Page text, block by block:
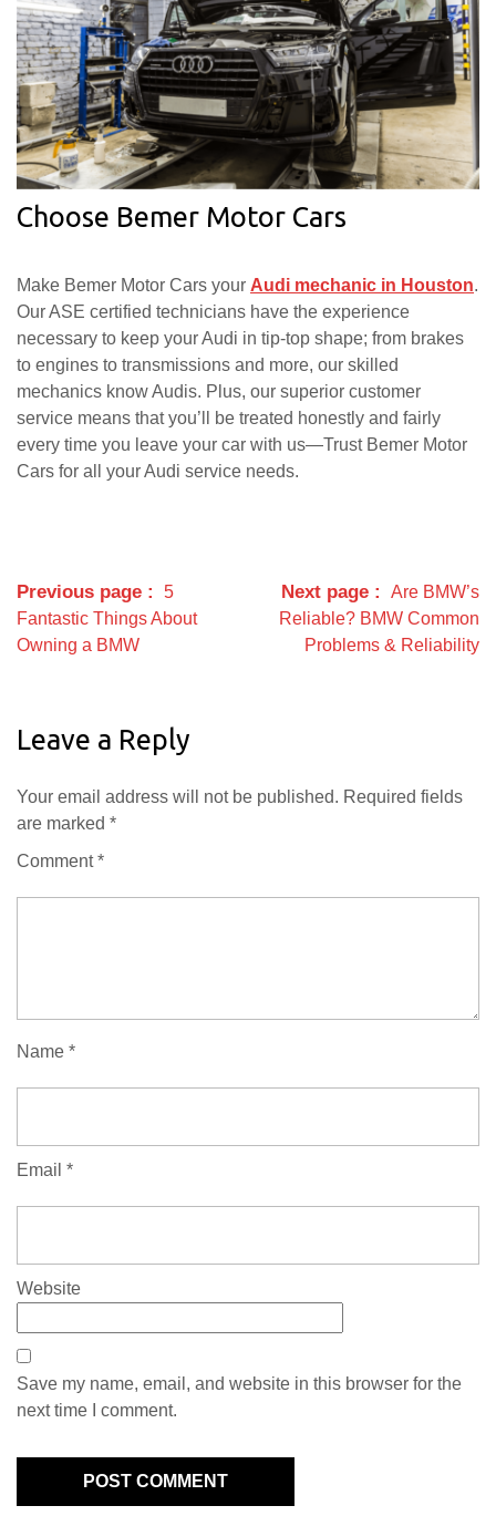
Choose Bemer Motor Cars
Make Bemer Motor Cars your Audi mechanic in Houston.
Our ASE certified technicians have the experience
necessary to keep your Audi in tip-top shape; from brakes
to engines to transmissions and more, our skilled
mechanics know Audis. Plus, our superior customer
service means that you’ll be treated honestly and fairly
every time you leave your car with us—Trust Bemer Motor
Cars for all your Audi service needs.
Previous page
5
Fantastic Things About
Owning a BMW
Next page
Are BMW’s
Reliable? BMW Common
Problems & Reliability
Leave a Reply
Your email address will not be published. Required fields
are marked *
Comment*
Name *
Email *
Website
Save my name, email, and website in this browser for the
next time I comment.